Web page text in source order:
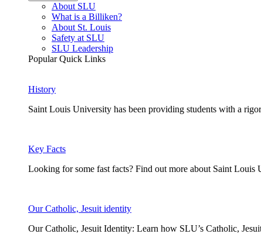
About SLU
What is a Billiken?
About St. Louis
Safety at SLU
SLU Leadership
Popular Quick Links
History
Saint Louis University has been providing students with a
Key Facts
Looking for some fast facts? Find out more about Saint Louis
Our Catholic, Jesuit identity
Our Catholic, Jesuit Identity: Learn how SLU’s Catholic,